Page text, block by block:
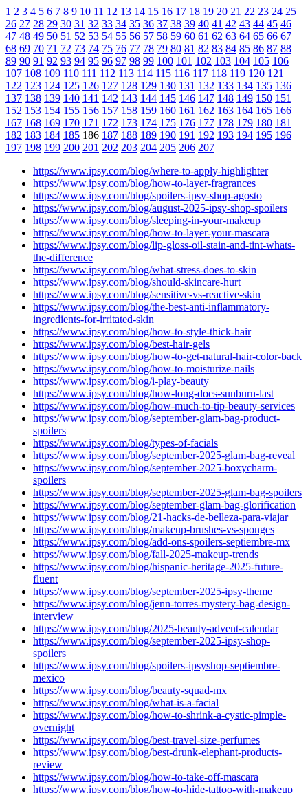
1 2 3 4 5 6 7 8 9 10 11 12 13 14 15 16 17 18 19 20 21 22 23 24 25
26 27 28 29 30 31 32 33 34 35 36 37 38 39 40 41 42 43 44 45 46
47 48 49 50 51 52 53 54 55 56 57 58 59 60 61 62 63 64 65 66 67
68 69 70 71 72 73 74 75 76 77 78 79 80 81 82 83 84 85 86 87 88
89 90 91 92 93 94 95 96 97 98 99 100 101 102 103 104 105 106
107 108 109 110 111 112 113 114 115 116 117 118 119 120 121
122 123 124 125 126 127 128 129 130 131 132 133 134 135 136
137 138 139 140 141 142 143 144 145 146 147 148 149 150 151
152 153 154 155 156 157 158 159 160 161 162 163 164 165 166
167 168 169 170 171 172 173 174 175 176 177 178 179 180 181
182 183 184 185 186 187 188 189 190 191 192 193 194 195 196
197 198 199 200 201 202 203 204 205 206 207
https://www.ipsy.com/blog/where-to-apply-highlighter
https://www.ipsy.com/blog/how-to-layer-fragrances
https://www.ipsy.com/blog/spoilers-ipsy-shop-agosto
https://www.ipsy.com/blog/august-2025-ipsy-shop-spoilers
https://www.ipsy.com/blog/sleeping-in-your-makeup
https://www.ipsy.com/blog/how-to-layer-your-mascara
https://www.ipsy.com/blog/lip-gloss-oil-stain-and-tint-whats-
the-difference
https://www.ipsy.com/blog/what-stress-does-to-skin
https://www.ipsy.com/blog/should-skincare-hurt
https://www.ipsy.com/blog/sensitive-vs-reactive-skin
https://www.ipsy.com/blog/the-best-anti-inflammatory-
ingredients-for-irritated-skin
https://www.ipsy.com/blog/how-to-style-thick-hair
https://www.ipsy.com/blog/best-hair-gels
https://www.ipsy.com/blog/how-to-get-natural-hair-color-back
https://www.ipsy.com/blog/how-to-moisturize-nails
https://www.ipsy.com/blog/i-play-beauty
https://www.ipsy.com/blog/how-long-does-sunburn-last
https://www.ipsy.com/blog/how-much-to-tip-beauty-services
https://www.ipsy.com/blog/september-glam-bag-product-
spoilers
https://www.ipsy.com/blog/types-of-facials
https://www.ipsy.com/blog/september-2025-glam-bag-reveal
https://www.ipsy.com/blog/september-2025-boxycharm-
spoilers
https://www.ipsy.com/blog/september-2025-glam-bag-spoilers
https://www.ipsy.com/blog/september-glam-bag-glorification
https://www.ipsy.com/blog/21-hacks-de-belleza-para-viajar
https://www.ipsy.com/blog/makeup-brushes-vs-sponges
https://www.ipsy.com/blog/add-ons-spoilers-septiembre-mx
https://www.ipsy.com/blog/fall-2025-makeup-trends
https://www.ipsy.com/blog/hispanic-heritage-2025-future-
fluent
https://www.ipsy.com/blog/september-2025-ipsy-theme
https://www.ipsy.com/blog/jenn-torres-mystery-bag-design-
interview
https://www.ipsy.com/blog/2025-beauty-advent-calendar
https://www.ipsy.com/blog/september-2025-ipsy-shop-
spoilers
https://www.ipsy.com/blog/spoilers-ipsyshop-septiembre-
mexico
https://www.ipsy.com/blog/beauty-squad-mx
https://www.ipsy.com/blog/what-is-a-facial
https://www.ipsy.com/blog/how-to-shrink-a-cystic-pimple-
overnight
https://www.ipsy.com/blog/best-travel-size-perfumes
https://www.ipsy.com/blog/best-drunk-elephant-products-
review
https://www.ipsy.com/blog/how-to-take-off-mascara
https://www.ipsy.com/blog/how-to-hide-tattoo-with-makeup